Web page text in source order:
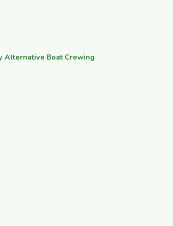
Alternative·Boat Crewing·